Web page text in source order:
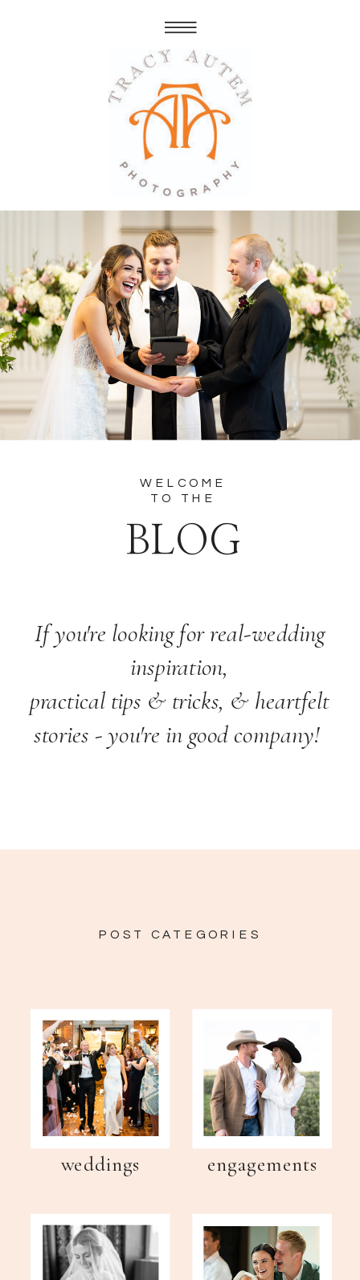
BLOG
If you're looking for real-wedding
inspiration,
practical tips & tricks, & heartfelt
stories - you're in good company!
WELCOME
TO THE
POST CATEGORIES
weddings engagements